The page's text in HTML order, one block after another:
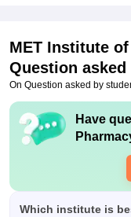
throughout the
MET Institute
Question asked
On Question asked by
Have
Which institute is